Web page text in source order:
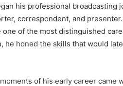
his professional broadcasting
correspondent, and
one of the most distinguished
he honed the skills that would
of his early career came